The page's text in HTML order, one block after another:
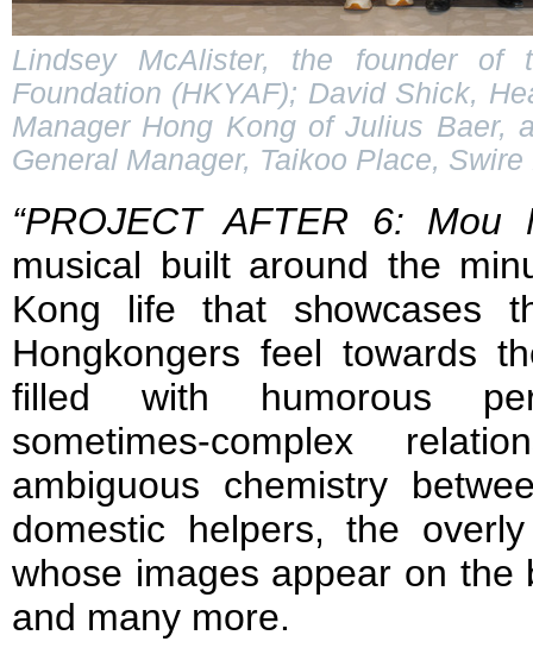
Lindsey McAlister, the founder of
Foundation (HKYAF); David Shick,
Manager Hong Kong of Julius Baer,
General Manager, Taikoo Place,
“PROJECT AFTER 6: Mou
musical built around the
Kong life that showcases
Hongkongers feel towards
filled with humorous
sometimes-complex
ambiguous chemistry
domestic helpers, the
whose images appear on the
and many more.